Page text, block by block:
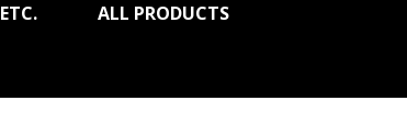
ETC. ALL PRODUCTS